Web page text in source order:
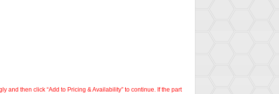
and then click “Add to Pricing & Availability” to continue. If the part